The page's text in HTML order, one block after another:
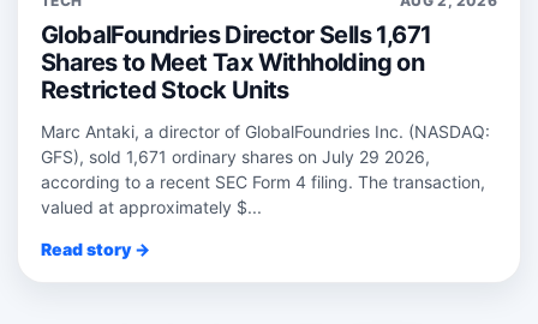
GlobalFoundries Director Sells 1,671
Shares to Meet Tax Withholding on
Restricted Stock Units
Marc Antaki, a director of GlobalFoundries Inc. (NASDAQ:
GFS), sold 1,671 ordinary shares on July 29 2026,
according to a recent SEC Form 4 filing. The transaction,
valued at approximately $...
Read story →